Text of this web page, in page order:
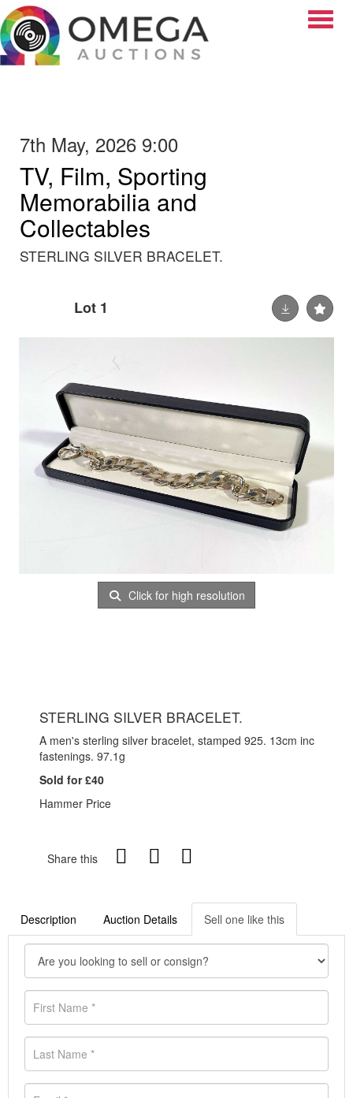
7th May, 2026 9:00
TV, Film, Sporting
Memorabilia and
Collectables
STERLING SILVER BRACELET.
Lot 1
Click for high resolution
STERLING SILVER BRACELET.
A men's sterling silver bracelet, stamped 925. 13cm inc
fastenings. 97.1g
Sold for £40
Hammer Price
Share this
Description Auction Details Sell one like this